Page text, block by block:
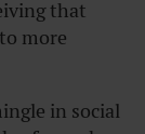
that
more
in social